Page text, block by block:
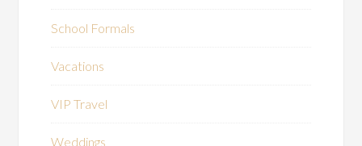
School Formals
Vacations
VIP Travel
Weddings